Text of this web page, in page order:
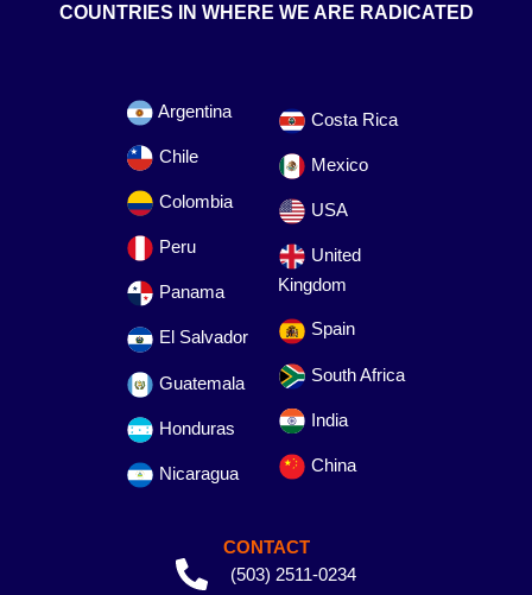
COUNTRIES IN WHERE WE ARE RADICATED
Argentina
Chile
Colombia
Peru
Panama
El Salvador
Guatemala
Honduras
Nicaragua
Costa Rica
Mexico
USA
United
Kingdom
Spain
South Africa
India
China
CONTACT
(503) 2511-0234